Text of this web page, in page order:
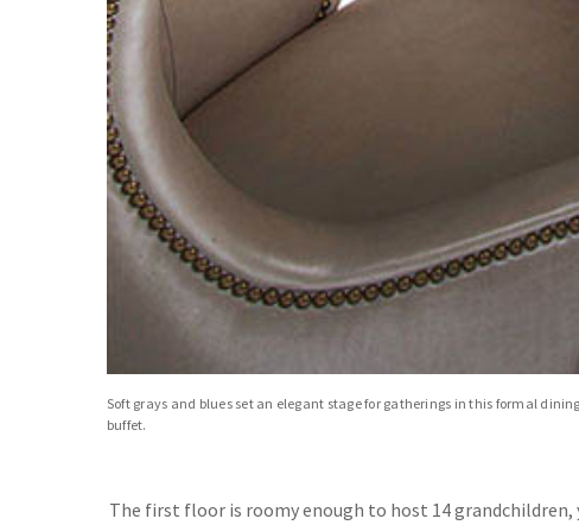
Soft grays and blues set an elegant stage for gatherings in this formal
buffet.
The first floor is roomy enough to host 14